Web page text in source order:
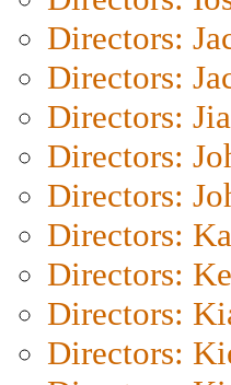
Directors:
Directors:
Directors:
Directors:
Directors:
Directors:
Directors:
Directors:
Directors: